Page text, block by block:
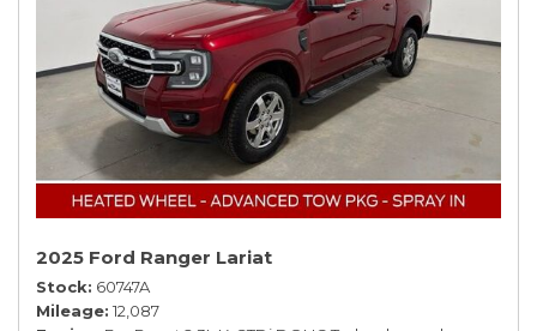
2025 Ford Ranger Lariat
Stock 60747A
Mileage 12,087